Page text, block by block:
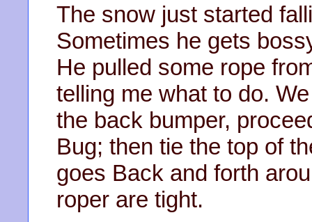
The snow just started
Sometimes he gets
He pulled some rope
telling me what to do.
the back bumper,
Bug; then tie the top of
goes Back and forth
roper are tight.